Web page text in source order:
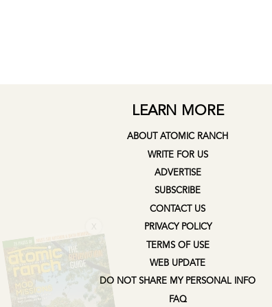
LEARN MORE
ABOUT ATOMIC RANCH
WRITE FOR US
ADVERTISE
SUBSCRIBE
CONTACT US
PRIVACY POLICY
TERMS OF USE
WEB UPDATE
DO NOT SHARE MY PERSONAL INFO
FAQ